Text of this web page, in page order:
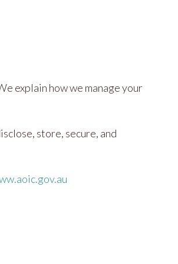
explain how we manage your
store, secure, and